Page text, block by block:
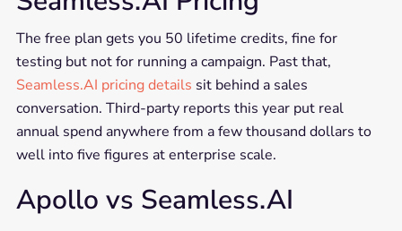
The free plan gets you 50 lifetime credits, fine for
testing but not for running a campaign. Past that,
Seamless.AI pricing details sit behind a sales
conversation. Third-party reports this year put real
annual spend anywhere from a few thousand dollars to
well into five figures at enterprise scale.
Apollo vs Seamless.AI